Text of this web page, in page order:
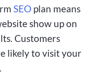
SEO plan means
show up on
Customers
likely to visit your